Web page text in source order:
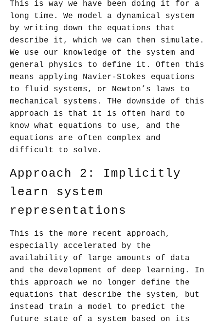
This is way we have been doing it for a
long time. We model a dynamical system
by writing down the equations that
describe it, which we can then simulate.
We use our knowledge of the system and
general physics to define it. Often this
means applying Navier-Stokes equations
to fluid systems, or Newton’s laws to
mechanical systems. THe downside of this
approach is that it is often hard to
know what equations to use, and the
equations are often complex and
difficult to solve.
Approach 2: Implicitly
learn system
representations
This is the more recent approach,
especially accelerated by the
availability of large amounts of data
and the development of deep learning. In
this approach we no longer define the
equations that describe the system, but
instead train a model to predict the
future state of a system based on its